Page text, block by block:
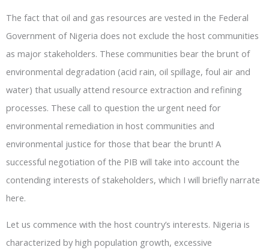
The fact that oil and gas resources are vested in the Federal
Government of Nigeria does not exclude the host communities
as major stakeholders. These communities bear the brunt of
environmental degradation (acid rain, oil spillage, foul air and
water) that usually attend resource extraction and refining
processes. These call to question the urgent need for
environmental remediation in host communities and
environmental justice for those that bear the brunt! A
successful negotiation of the PIB will take into account the
contending interests of stakeholders, which I will briefly narrate
here.
Let us commence with the host country’s interests. Nigeria is
characterized by high population growth, excessive